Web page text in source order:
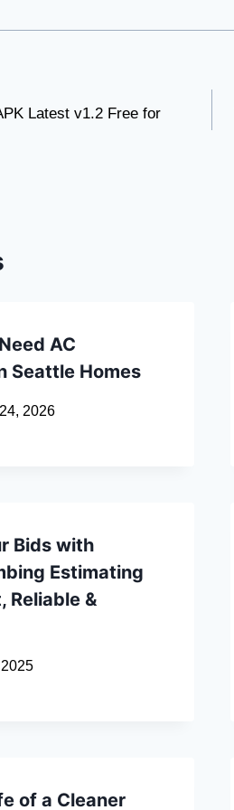
Latest v1.2 Free for
AC
Seattle Homes
2026
Bids with
Estimating
Reliable &
of a Cleaner